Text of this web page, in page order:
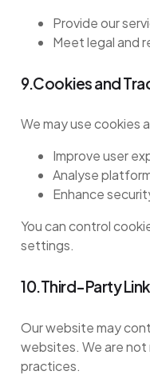
Provide our
Meet legal and
9.Cookies and
We may use cookies
Improve user
Analyse
Enhance
You can control
settings.
10.Third-Party
Our website may
websites. We are
practices.